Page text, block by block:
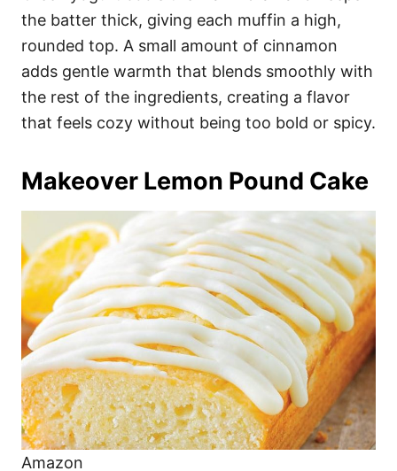
the batter thick, giving each muffin a high,
rounded top. A small amount of cinnamon
adds gentle warmth that blends smoothly with
the rest of the ingredients, creating a flavor
that feels cozy without being too bold or spicy.
Makeover Lemon Pound Cake
Amazon